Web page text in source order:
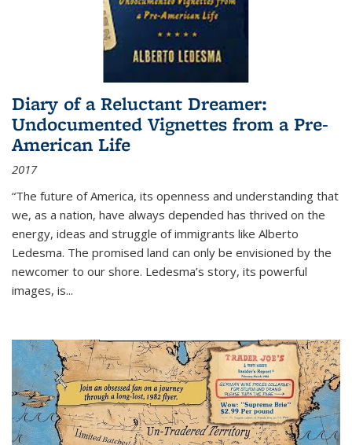
Diary of a Reluctant Dreamer:
Undocumented Vignettes from a Pre-
American Life
2017
“The future of America, its openness and understanding that
we, as a nation, have always depended has thrived on the
energy, ideas and struggle of immigrants like Alberto
Ledesma. The promised land can only be envisioned by the
newcomer to our shore. Ledesma’s story, its powerful
images, is...